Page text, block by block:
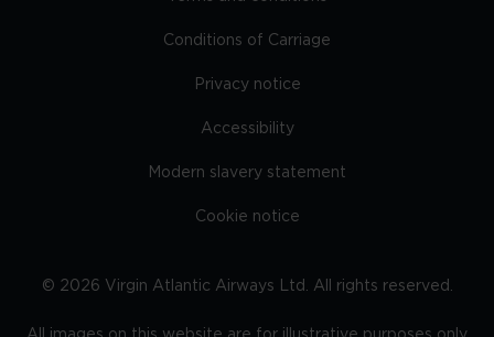
Conditions of Carriage
Privacy notice
Accessibility
Modern slavery statement
Cookie notice
© 2026 Virgin Atlantic Airways Ltd. All rights reserved.